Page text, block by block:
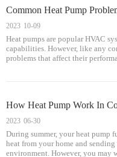
Common Heat Pump
Heat pumps are popular HVAC
capabilities. However, like any
problems that affect their
2023 10-09
How Heat Pump Work In
During summer, your heat pump
heat from your home and
environment. However, you may
2023 06-30